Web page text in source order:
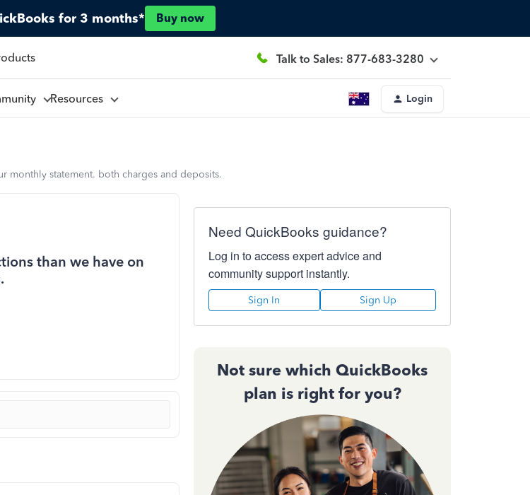
for 3 months* Buy now
Talk to Sales: 877-683-3280
Resources Login
monthly statement. both charges and deposits.
than we have on
Need QuickBooks guidance?
Log in to access expert advice and
community support instantly.
Sign In Sign Up
Not sure which QuickBooks
plan is right for you?